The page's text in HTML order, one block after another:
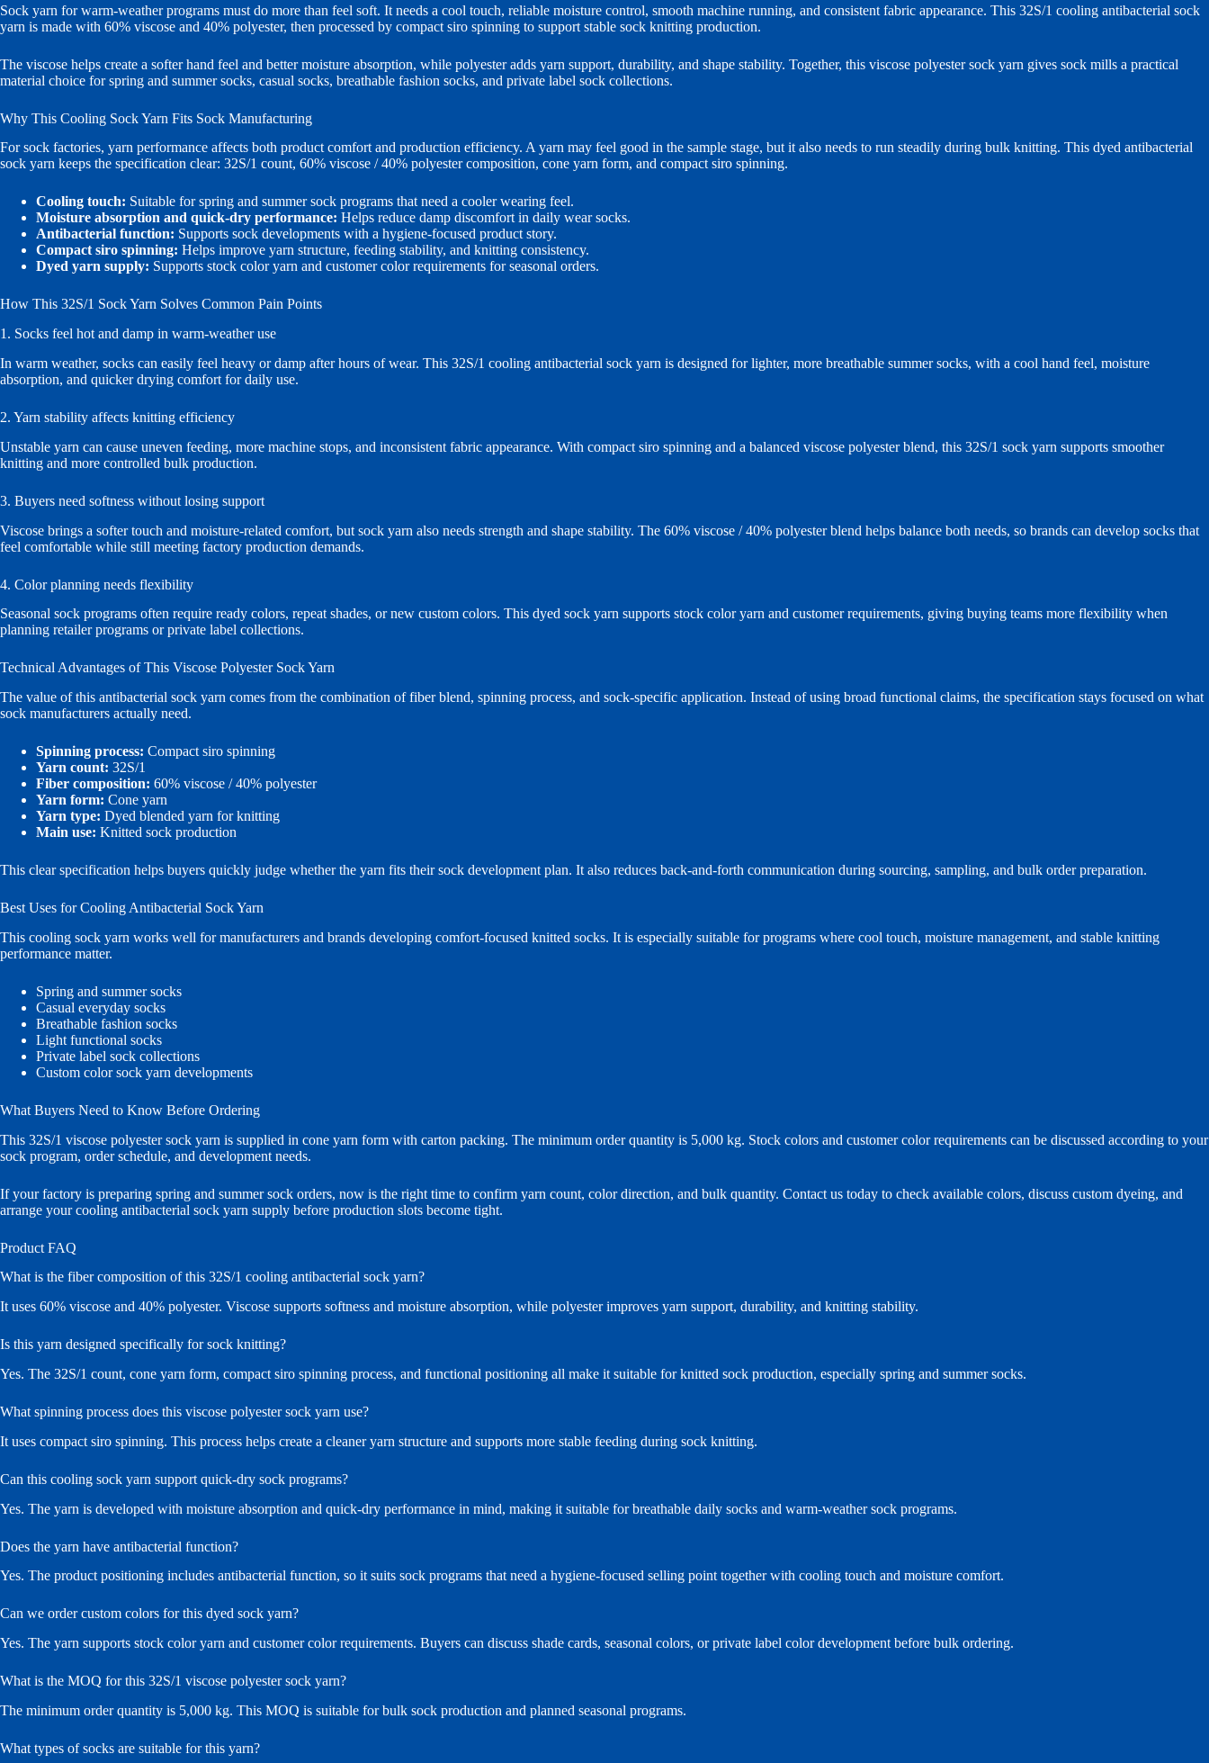
Sock yarn for warm-weather programs must do more than feel soft. It needs a cool touch, reliable moisture control, smooth machine running, and consistent fabric appearance. This 32S/1 cooling antibacterial sock
yarn is made with 60% viscose and 40% polyester, then processed by compact siro spinning to support stable sock knitting production.
The viscose helps create a softer hand feel and better moisture absorption, while polyester adds yarn support, durability, and shape stability. Together, this viscose polyester sock yarn gives sock mills a practical
material choice for spring and summer socks, casual socks, breathable fashion socks, and private label sock collections.
Why This Cooling Sock Yarn Fits Sock Manufacturing
For sock factories, yarn performance affects both product comfort and production efficiency. A yarn may feel good in the sample stage, but it also needs to run steadily during bulk knitting. This dyed antibacterial
sock yarn keeps the specification clear: 32S/1 count, 60% viscose / 40% polyester composition, cone yarn form, and compact siro spinning.
Cooling touch: Suitable for spring and summer sock programs that need a cooler wearing feel.
Moisture absorption and quick-dry performance: Helps reduce damp discomfort in daily wear socks.
Antibacterial function: Supports sock developments with a hygiene-focused product story.
Compact siro spinning: Helps improve yarn structure, feeding stability, and knitting consistency.
Dyed yarn supply: Supports stock color yarn and customer color requirements for seasonal orders.
How This 32S/1 Sock Yarn Solves Common Pain Points
1. Socks feel hot and damp in warm-weather use
In warm weather, socks can easily feel heavy or damp after hours of wear. This 32S/1 cooling antibacterial sock yarn is designed for lighter, more breathable summer socks, with a cool hand feel, moisture
absorption, and quicker drying comfort for daily use.
2. Yarn stability affects knitting efficiency
Unstable yarn can cause uneven feeding, more machine stops, and inconsistent fabric appearance. With compact siro spinning and a balanced viscose polyester blend, this 32S/1 sock yarn supports smoother
knitting and more controlled bulk production.
3. Buyers need softness without losing support
Viscose brings a softer touch and moisture-related comfort, but sock yarn also needs strength and shape stability. The 60% viscose / 40% polyester blend helps balance both needs, so brands can develop socks that
feel comfortable while still meeting factory production demands.
4. Color planning needs flexibility
Seasonal sock programs often require ready colors, repeat shades, or new custom colors. This dyed sock yarn supports stock color yarn and customer requirements, giving buying teams more flexibility when
planning retailer programs or private label collections.
Technical Advantages of This Viscose Polyester Sock Yarn
The value of this antibacterial sock yarn comes from the combination of fiber blend, spinning process, and sock-specific application. Instead of using broad functional claims, the specification stays focused on what
sock manufacturers actually need.
Spinning process: Compact siro spinning
Yarn count: 32S/1
Fiber composition: 60% viscose / 40% polyester
Yarn form: Cone yarn
Yarn type: Dyed blended yarn for knitting
Main use: Knitted sock production
This clear specification helps buyers quickly judge whether the yarn fits their sock development plan. It also reduces back-and-forth communication during sourcing, sampling, and bulk order preparation.
Best Uses for Cooling Antibacterial Sock Yarn
This cooling sock yarn works well for manufacturers and brands developing comfort-focused knitted socks. It is especially suitable for programs where cool touch, moisture management, and stable knitting
performance matter.
Spring and summer socks
Casual everyday socks
Breathable fashion socks
Light functional socks
Private label sock collections
Custom color sock yarn developments
What Buyers Need to Know Before Ordering
This 32S/1 viscose polyester sock yarn is supplied in cone yarn form with carton packing. The minimum order quantity is 5,000 kg. Stock colors and customer color requirements can be discussed according to your
sock program, order schedule, and development needs.
If your factory is preparing spring and summer sock orders, now is the right time to confirm yarn count, color direction, and bulk quantity. Contact us today to check available colors, discuss custom dyeing, and
arrange your cooling antibacterial sock yarn supply before production slots become tight.
Product FAQ
What is the fiber composition of this 32S/1 cooling antibacterial sock yarn?
It uses 60% viscose and 40% polyester. Viscose supports softness and moisture absorption, while polyester improves yarn support, durability, and knitting stability.
Is this yarn designed specifically for sock knitting?
Yes. The 32S/1 count, cone yarn form, compact siro spinning process, and functional positioning all make it suitable for knitted sock production, especially spring and summer socks.
What spinning process does this viscose polyester sock yarn use?
It uses compact siro spinning. This process helps create a cleaner yarn structure and supports more stable feeding during sock knitting.
Can this cooling sock yarn support quick-dry sock programs?
Yes. The yarn is developed with moisture absorption and quick-dry performance in mind, making it suitable for breathable daily socks and warm-weather sock programs.
Does the yarn have antibacterial function?
Yes. The product positioning includes antibacterial function, so it suits sock programs that need a hygiene-focused selling point together with cooling touch and moisture comfort.
Can we order custom colors for this dyed sock yarn?
Yes. The yarn supports stock color yarn and customer color requirements. Buyers can discuss shade cards, seasonal colors, or private label color development before bulk ordering.
What is the MOQ for this 32S/1 viscose polyester sock yarn?
The minimum order quantity is 5,000 kg. This MOQ is suitable for bulk sock production and planned seasonal programs.
What types of socks are suitable for this yarn?